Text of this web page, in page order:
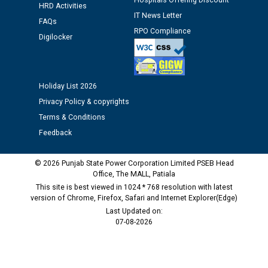
Public notice regarding Biometric Verification at the
time of Joining for the post of Assistant Lineman
M/s ECS Industries Private Limited, Vadodara declared
as Defaulter Firm by PSPCL upto 02-03-2028
HRD Activities
FAQs
Digilocker
IT News Letter
RPO Compliance
Holiday List 2026
Privacy Policy & copyrights
Terms & Conditions
Feedback
© 2026 Punjab State Power Corporation Limited PSEB Head
Office, The MALL, Patiala
This site is best viewed in 1024 * 768 resolution with latest
version of Chrome, Firefox, Safari and Internet Explorer(Edge)
Last Updated on:
07-08-2026